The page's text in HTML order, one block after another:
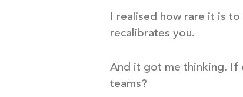
I realised how rare it is
recalibrates you.
And it got me thinking. If
teams?